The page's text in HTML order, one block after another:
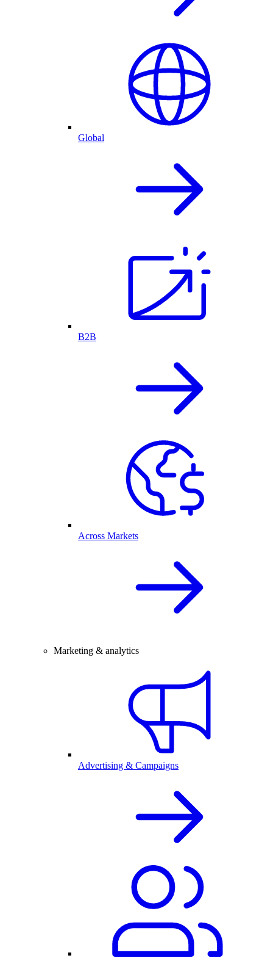
Global
B2B
Across Markets
Marketing & analytics
Advertising & Campaigns